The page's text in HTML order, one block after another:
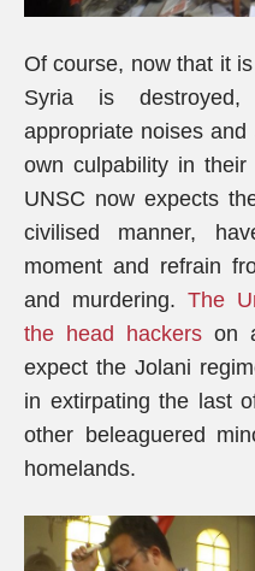
Of course, now that it is
Syria is
appropriate noises
own culpability in
UNSC now expects
civilised manner,
moment and refrain
and murdering. The
the head hackers on
expect the Jolani
in extirpating the last
other beleaguered
homelands.